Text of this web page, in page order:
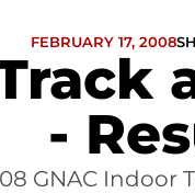
-
FEBRUARY 17, 2008
GNAC Indoor